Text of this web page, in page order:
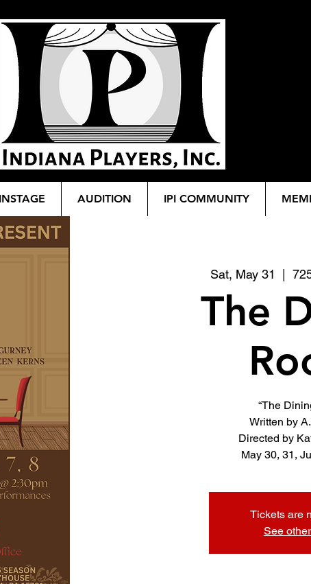
AUDITION IPI COMMUNITY
Sat, May 31
  |
The
“The
Written by
Directed by
Tickets are
See